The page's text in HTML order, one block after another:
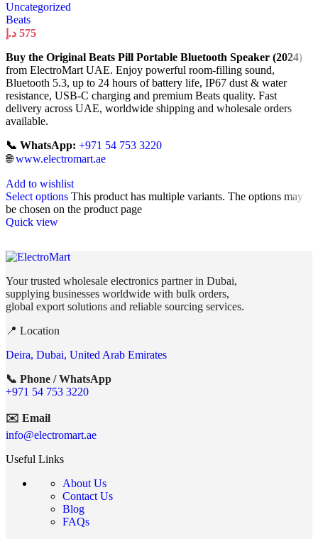
Uncategorized
Beats
575 د.إ
Buy the Original Beats Pill Portable Bluetooth Speaker (2024)
from ElectroMart UAE. Enjoy powerful room-filling sound,
Bluetooth 5.3, up to 24 hours of battery life, IP67 dust & water
resistance, USB-C charging and premium Beats quality. Fast
delivery across UAE, worldwide shipping and wholesale orders
available.
📞 WhatsApp: +971 54 753 3220
🌐www.electromart.ae
Add to wishlist
Select options This product has multiple variants. The options may
be chosen on the product page
Quick view
Your trusted wholesale electronics partner in Dubai,
supplying businesses worldwide with bulk orders,
global export solutions and reliable sourcing services.
📍 Location
Deira, Dubai, United Arab Emirates
📞 Phone / WhatsApp
+971 54 753 3220
✉️ Email
info@electromart.ae
Useful Links
About Us
Contact Us
Blog
FAQs